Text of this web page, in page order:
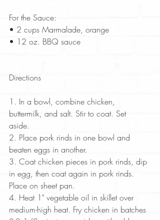
For the Sauce:
• 2 cups Marmalade, orange
• 12 oz. BBQ sauce
Directions
1. In a bowl, combine chicken,
buttermilk, and salt. Stir to coat. Set
aside.
2. Place pork rinds in one bowl and
beaten eggs in another.
3. Coat chicken pieces in pork rinds, dip
in egg, then coat again in pork rinds.
Place on sheet pan.
4. Heat 1" vegetable oil in skillet over
medium-high heat. Fry chicken in batches